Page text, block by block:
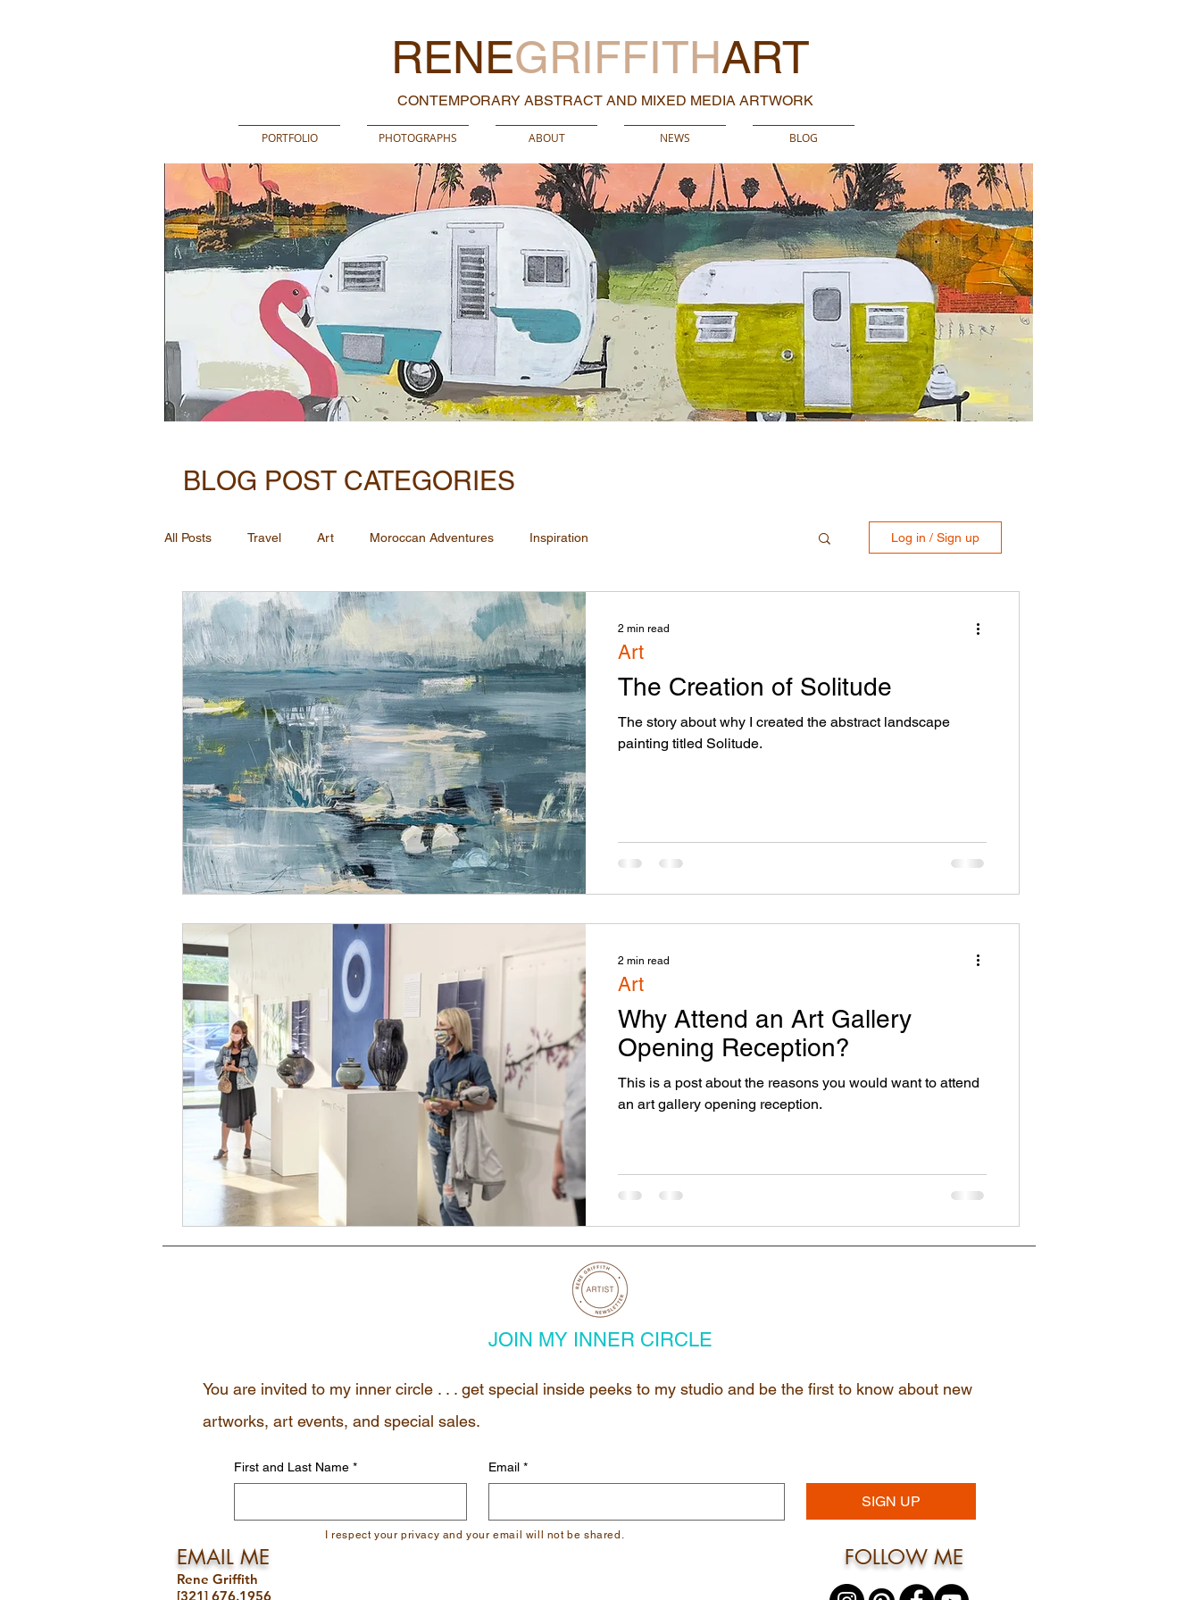
RENEGRIFFITHART
CONTEMPORARY ABSTRACT AND MIXED MEDIA ARTWORK
PORTFOLIO PHOTOGRAPHS ABOUT NEWS BLOG
BLOG POST CATEGORIES
All Posts Travel Art Moroccan Adventures Inspiration
Inspiration for art through memory
Log in / Sign up
The Creation of Solitude
The story about why I created the abstract landscape
painting titled Solitude.
Art
2 min read
Why Attend an Art Gallery
Opening Reception?
This is a post about the reasons you would want to attend
an art gallery opening reception.
Art
2 min read
JOIN MY INNER CIRCLE
You are invited to my inner circle . . . get special inside peeks to my studio and be the first to know about new
artworks, art events, and special sales.
First and Last Name * Email *
SIGN UP
I respect your privacy and your email will not be shared.
EMAIL ME FOLLOW ME
Rene Griffith
[321] 676.1956